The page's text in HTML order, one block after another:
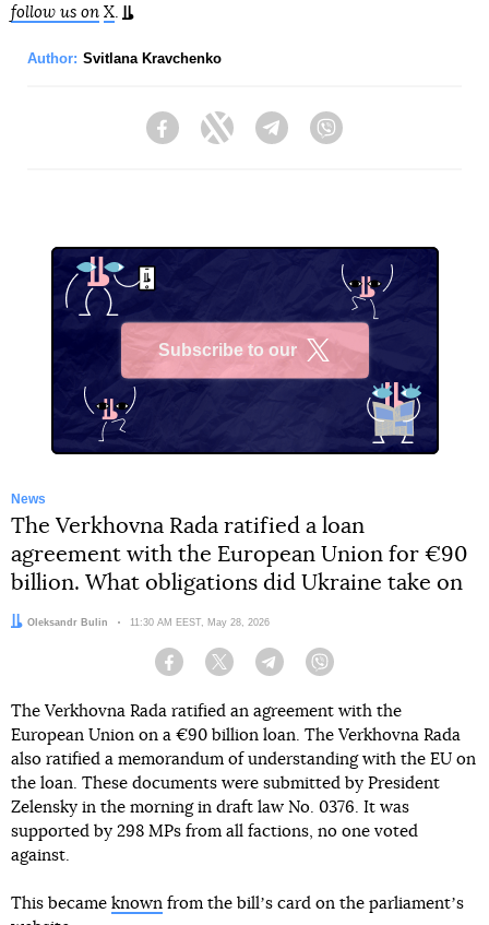
follow us on X.
Author: Svitlana Kravchenko
FacebookTwitter Telegram
Subscribe to our
News
The Verkhovna Rada ratified a loan
agreement with the European Union for €90
billion. What obligations did Ukraine take on
Author:
Oleksandr Bulin Date:
11:30 AM EEST, May 28, 2026
Facebook Twitter Telegram
The Verkhovna Rada ratified an agreement with the
European Union on a €90 billion loan. The Verkhovna Rada
also ratified a memorandum of understanding with the EU on
the loan. These documents were submitted by President
Zelensky in the morning in draft law No. 0376. It was
supported by 298 MPs from all factions, no one voted
against.
This became known from the billʼs card on the parliamentʼs